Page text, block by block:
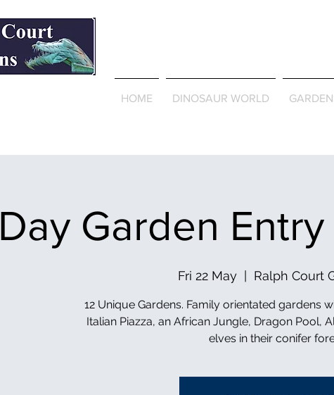
HOME DINOSAUR WORLD
Day Garden
Fri 22 May
  |
Ralph Court
12 Unique Gardens. Family orientated gardens
Italian Piazza, an African Jungle, Dragon Pool,
elves in their conifer